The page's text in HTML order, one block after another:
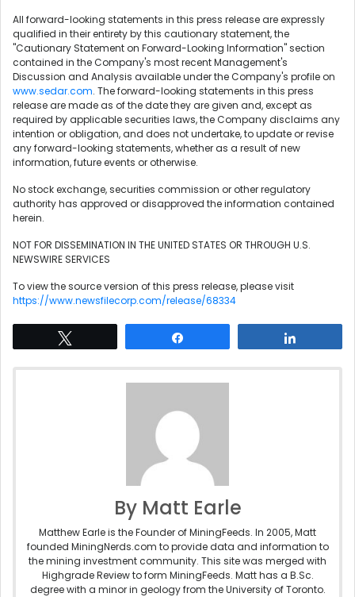
All forward-looking statements in this press release are expressly
qualified in their entirety by this cautionary statement, the
"Cautionary Statement on Forward-Looking Information" section
contained in the Company's most recent Management's
Discussion and Analysis available under the Company's profile on
www.sedar.com. The forward-looking statements in this press
release are made as of the date they are given and, except as
required by applicable securities laws, the Company disclaims any
intention or obligation, and does not undertake, to update or revise
any forward-looking statements, whether as a result of new
information, future events or otherwise.
No stock exchange, securities commission or other regulatory
authority has approved or disapproved the information contained
herein.
NOT FOR DISSEMINATION IN THE UNITED STATES OR THROUGH U.S.
NEWSWIRE SERVICES
To view the source version of this press release, please visit
https://www.newsfilecorp.com/release/68334
By Matt Earle
Matthew Earle is the Founder of MiningFeeds. In 2005, Matt
founded MiningNerds.com to provide data and information to
the mining investment community. This site was merged with
Highgrade Review to form MiningFeeds. Matt has a B.Sc.
degree with a minor in geology from the University of Toronto.